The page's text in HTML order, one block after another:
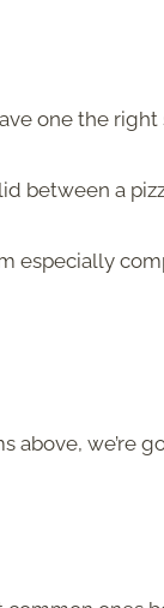
one the right
between a
especially
above, we’re